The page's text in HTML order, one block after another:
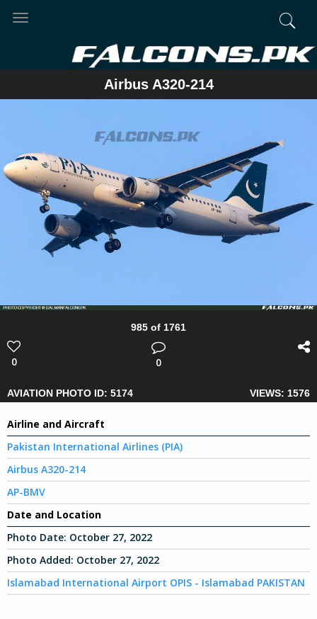
Toggle
Airbus A320-214
985 of 1761
0 0
AVIATION PHOTO ID: 5174 VIEWS: 1576
Airline and Aircraft
Pakistan International Airlines (PIA)
Airbus A320-214
AP-BMV
Date and Location
Photo Date: October 27, 2022
Photo Added: October 27, 2022
Islamabad International Airport OPIS - Islamabad PAKISTAN